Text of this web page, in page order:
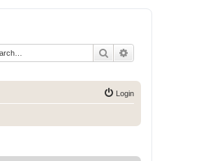
Search
Login